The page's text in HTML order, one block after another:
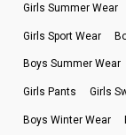
Girls Summer Wear
Girls Sport Wear
Boys Summer Wear
Girls Pants Girls
Boys Winter Wear